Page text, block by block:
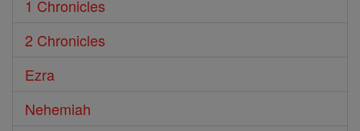
1 Chronicles
2 Chronicles
Ezra
Nehemiah